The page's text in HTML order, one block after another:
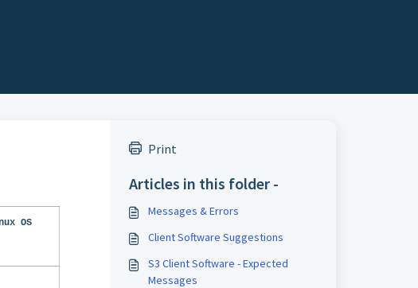
OS
Print
Articles in this folder -
Messages & Errors
Client Software Suggestions
S3 Client Software - Expected
Messages